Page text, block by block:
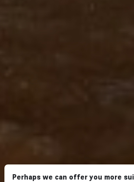
Perhaps we can offer you more